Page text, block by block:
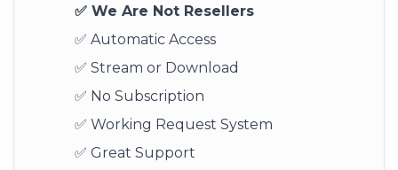
✅ We Are Not Resellers
✅ Automatic Access
✅ Stream or Download
✅ No Subscription
✅ Working Request System
✅ Great Support